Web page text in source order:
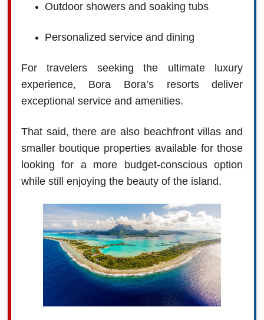
Outdoor showers and soaking tubs
Personalized service and dining
For travelers seeking the ultimate luxury
experience, Bora Bora’s resorts deliver
exceptional service and amenities.
That said, there are also beachfront villas and
smaller boutique properties available for those
looking for a more budget-conscious option
while still enjoying the beauty of the island.